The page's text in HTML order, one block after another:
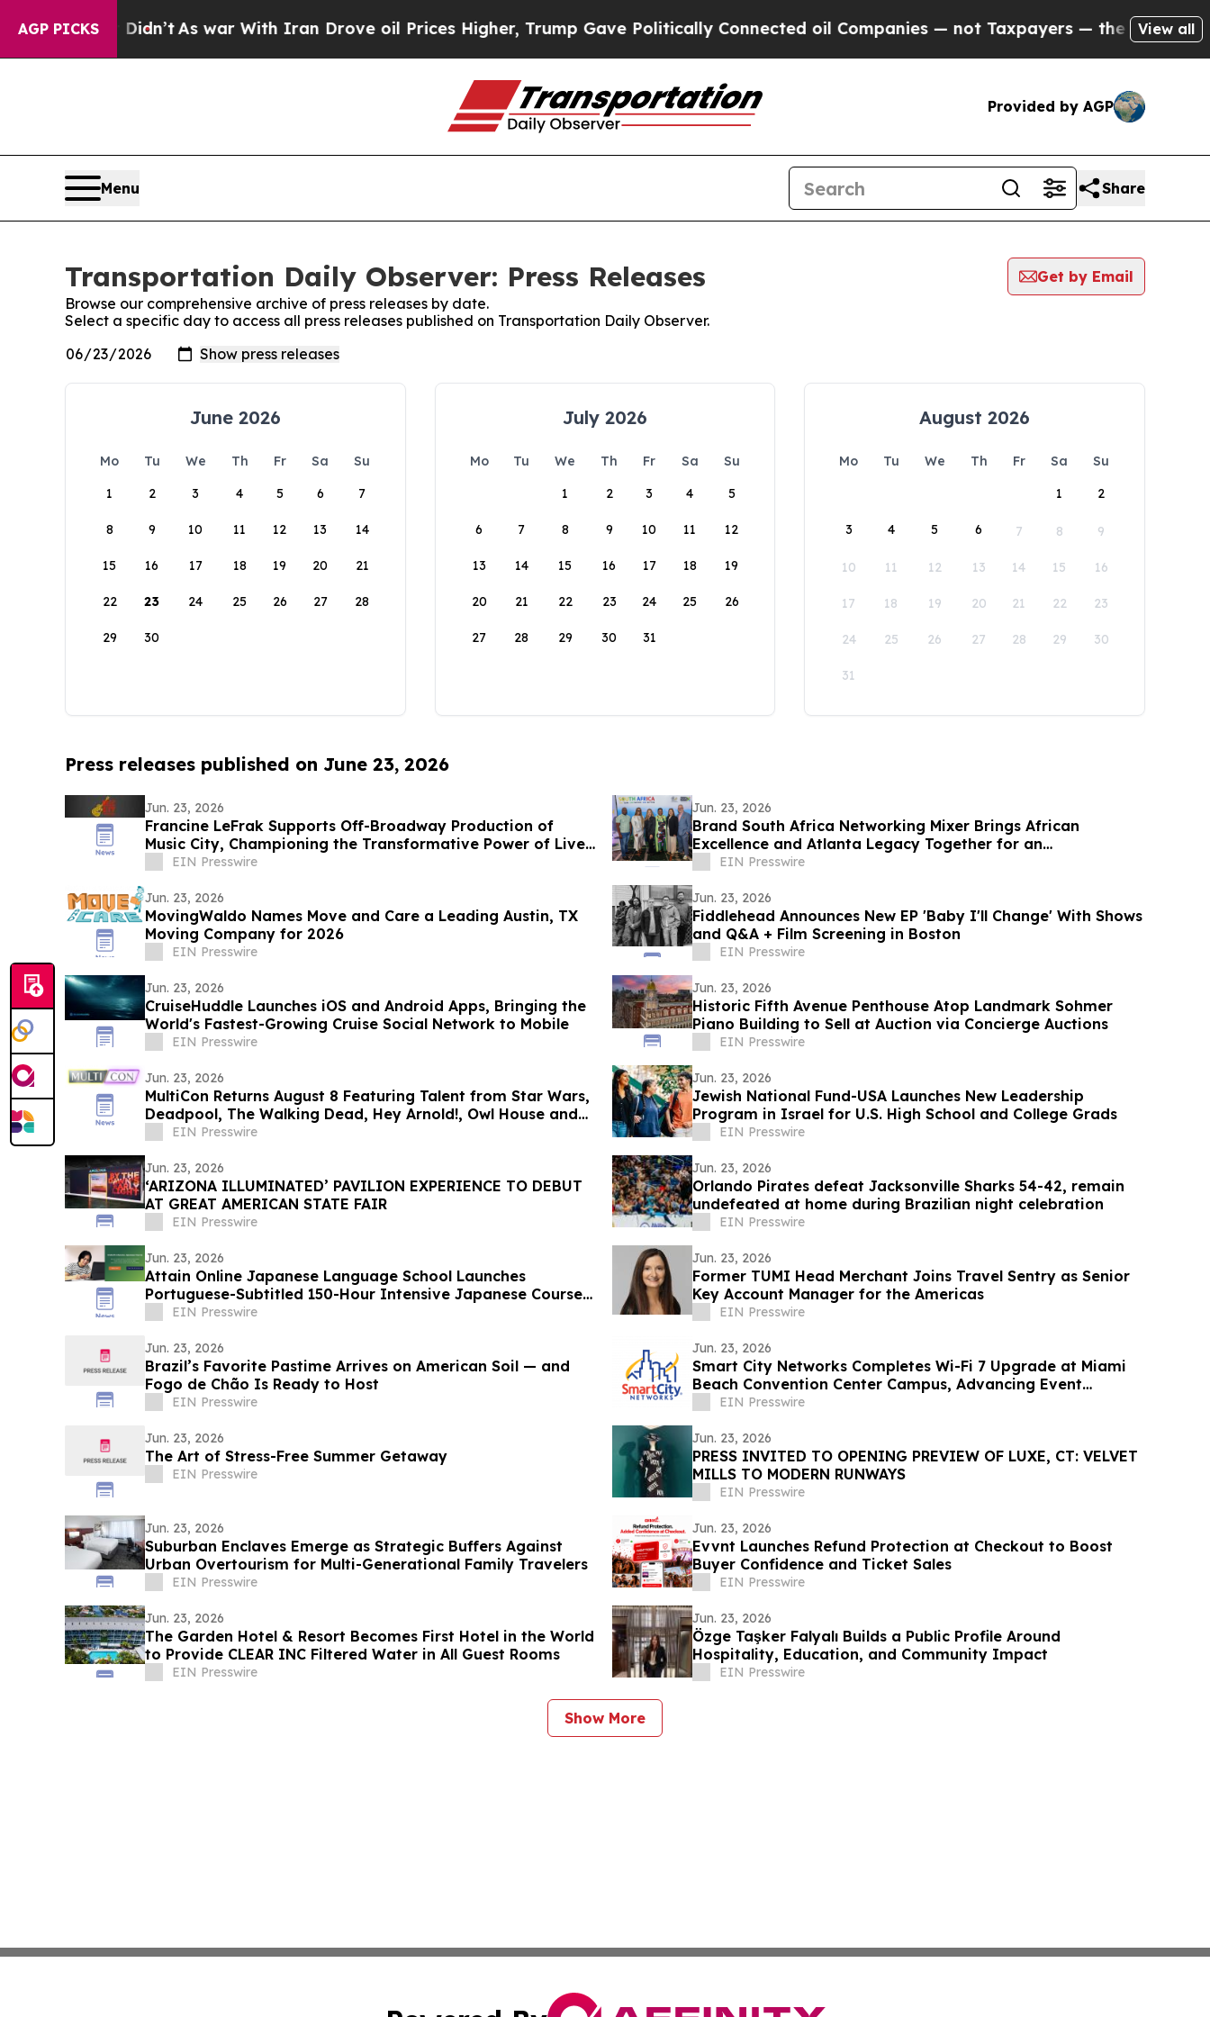
AGP PICKS
it Didn’t As war With Iran Drove oil Prices Higher, Trump Gave Politically Connected oil Companies — not Taxpayers — the Chance to Cash
View all
Provided by AGP
Menu Share
Transportation Daily Observer: Press Releases
Get by Email
Browse our comprehensive archive of press releases by date.
Select a specific day to access all press releases published on Transportation Daily Observer.
June 2026
Mo Tu We Th Fr Sa
Su
1
2 3 4 5 6 7
8 9 10 11 12 13 14
15 16 17 18 19 20 21
22 23 24 25 26 27 28
29 30
July 2026
Mo Tu We Th Fr Sa
Su
1
2 3 4 5
6 7 8 9 10 11 12
13 14 15 16 17 18 19
20 21 22 23 24 25 26
27 28 29 30 31
August 2026
Mo Tu We Th Fr Sa
Su
1
2
3 4 5 6 7 8 9
10 11 12 13 14 15 16
17 18 19 20 21 22 23
24 25 26 27 28 29 30
31
Press releases published on June 23, 2026
Jun. 23, 2026
Francine LeFrak Supports Off-Broadway Production of
Music City, Championing the Transformative Power of Live
Theater
EIN Presswire
Jun. 23, 2026
Brand South Africa Networking Mixer Brings African
Excellence and Atlanta Legacy Together for an
Unforgettable Evening
EIN Presswire
Jun. 23, 2026
MovingWaldo Names Move and Care a Leading Austin, TX
Moving Company for 2026
EIN Presswire
Jun. 23, 2026
Fiddlehead Announces New EP 'Baby I'll Change' With Shows
and Q&A + Film Screening in Boston
EIN Presswire
Jun. 23, 2026
CruiseHuddle Launches iOS and Android Apps, Bringing the
World's Fastest-Growing Cruise Social Network to Mobile
EIN Presswire
Jun. 23, 2026
Historic Fifth Avenue Penthouse Atop Landmark Sohmer
Piano Building to Sell at Auction via Concierge Auctions
EIN Presswire
Jun. 23, 2026
MultiCon Returns August 8 Featuring Talent from Star Wars,
Deadpool, The Walking Dead, Hey Arnold!, Owl House and
MoreEIN Presswire
Jun. 23, 2026
Jewish National Fund-USA Launches New Leadership
Program in Israel for U.S. High School and College Grads
EIN Presswire
Jun. 23, 2026
‘ARIZONA ILLUMINATED’ PAVILION EXPERIENCE TO DEBUT
AT GREAT AMERICAN STATE FAIR
EIN Presswire
Jun. 23, 2026
Orlando Pirates defeat Jacksonville Sharks 54-42, remain
undefeated at home during Brazilian night celebration
EIN Presswire
Jun. 23, 2026
Attain Online Japanese Language School Launches
Portuguese-Subtitled 150-Hour Intensive Japanese Course
for Beginners
EIN Presswire
Jun. 23, 2026
Former TUMI Head Merchant Joins Travel Sentry as Senior
Key Account Manager for the Americas
EIN Presswire
Jun. 23, 2026
Brazil’s Favorite Pastime Arrives on American Soil — and
Fogo de Chão Is Ready to Host
EIN Presswire
Jun. 23, 2026
Smart City Networks Completes Wi-Fi 7 Upgrade at Miami
Beach Convention Center Campus, Advancing Event
Connectivity
EIN Presswire
Jun. 23, 2026
The Art of Stress-Free Summer Getaway
EIN Presswire
Jun. 23, 2026
PRESS INVITED TO OPENING PREVIEW OF LUXE, CT: VELVET
MILLS TO MODERN RUNWAYS
EIN Presswire
Jun. 23, 2026
Suburban Enclaves Emerge as Strategic Buffers Against
Urban Overtourism for Multi-Generational Family Travelers
EIN Presswire
Jun. 23, 2026
Evvnt Launches Refund Protection at Checkout to Boost
Buyer Confidence and Ticket Sales
EIN Presswire
Jun. 23, 2026
The Garden Hotel & Resort Becomes First Hotel in the World
to Provide CLEAR INC Filtered Water in All Guest Rooms
EIN Presswire
Jun. 23, 2026
Özge Taşker Falyalı Builds a Public Profile Around
Hospitality, Education, and Community Impact
EIN Presswire
Show More